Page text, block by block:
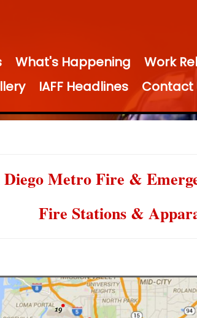
What's Happening Work
IAFF Headlines Contact
Diego Metro Fire &
Fire Stations &